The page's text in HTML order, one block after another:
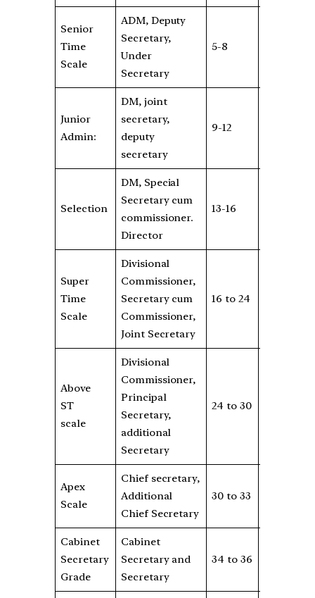
Senior
Time
Scale
ADM, Deputy
Secretary,
Under
Secretary
5-8
Junior
Admin:
DM, joint
secretary,
deputy
secretary
9-12
Selection
DM, Special
Secretary cum
commissioner.
Director
13-16
Super
Time
Scale
Divisional
Commissioner,
Secretary cum
Commissioner,
Joint Secretary
16 to 24
Above
ST
scale
Divisional
Commissioner,
Principal
Secretary,
additional
Secretary
24 to 30
Apex
Scale
Chief secretary,
Additional
Chief Secretary
30 to 33
Cabinet
Secretary
Grade
Cabinet
Secretary and
Secretary
34 to 36